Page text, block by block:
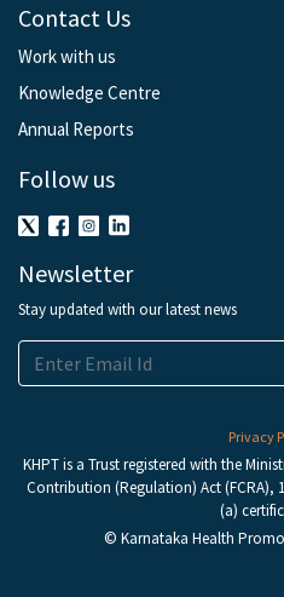
Contact Us
Work with us
Knowledge Centre
Annual Reports
Follow us
Newsletter
Stay updated with our latest news
Privacy
KHPT is a Trust registered with the
Contribution (Regulation) Act (FCRA),
(a)
© Karnataka Health